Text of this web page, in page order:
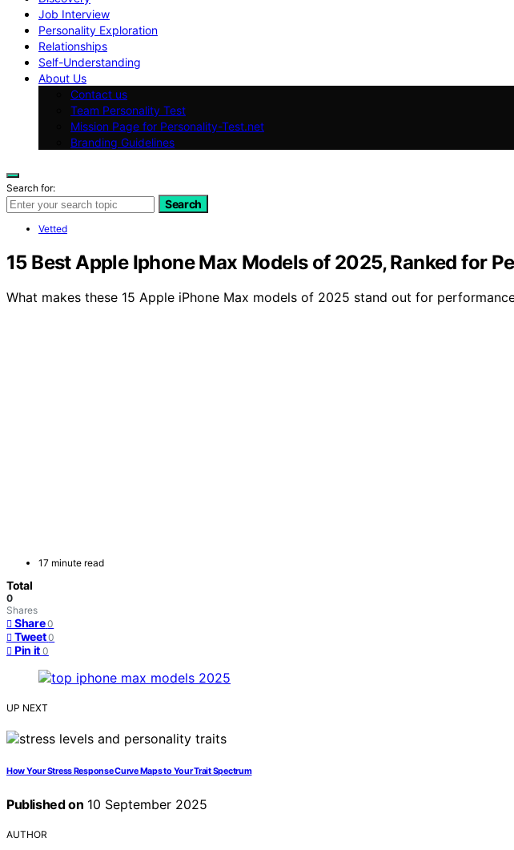
Job Interview
Personality Exploration
Relationships
Self-Understanding
About Us
Contact us
Team Personality Test
Mission Page for Personality-Test.net
Branding Guidelines
Search for:
Search
Vetted
15 Best Apple Iphone Max Models of 2025, Ranked for
What makes these 15 Apple iPhone Max models of 2025 stand out for
17 minute read
Total
0
Shares
Share 0
Tweet 0
Pin it 0
UP NEXT
How Your Stress Response Curve Maps to Your Trait Spectrum
Published on 10 September 2025
AUTHOR